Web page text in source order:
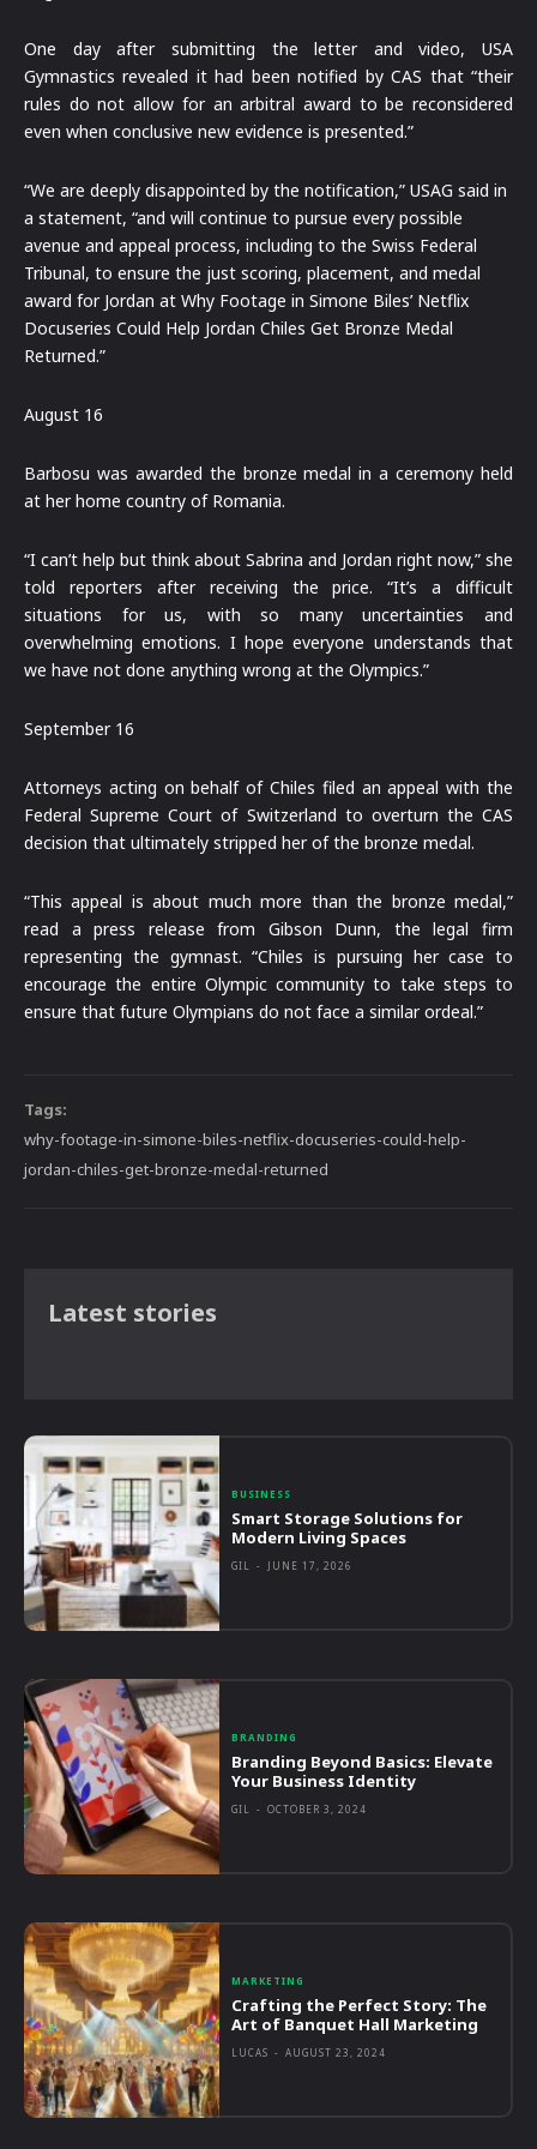
One day after submitting the letter and video, USA
Gymnastics revealed it had been notified by CAS that “their
rules do not allow for an arbitral award to be reconsidered
even when conclusive new evidence is presented.”
“We are deeply disappointed by the notification,” USAG said in
a statement, “and will continue to pursue every possible
avenue and appeal process, including to the Swiss Federal
Tribunal, to ensure the just scoring, placement, and medal
award for Jordan at Why Footage in Simone Biles’ Netflix
Docuseries Could Help Jordan Chiles Get Bronze Medal
Returned.”
August 16
Barbosu was awarded the bronze medal in a ceremony held
at her home country of Romania.
“I can’t help but think about Sabrina and Jordan right now,” she
told reporters after receiving the price. “It’s a difficult
situations for us, with so many uncertainties and
overwhelming emotions. I hope everyone understands that
we have not done anything wrong at the Olympics.”
September 16
Attorneys acting on behalf of Chiles filed an appeal with the
Federal Supreme Court of Switzerland to overturn the CAS
decision that ultimately stripped her of the bronze medal.
“This appeal is about much more than the bronze medal,”
read a press release from Gibson Dunn, the legal firm
representing the gymnast. “Chiles is pursuing her case to
encourage the entire Olympic community to take steps to
ensure that future Olympians do not face a similar ordeal.”
Tags:
why-footage-in-simone-biles-netflix-docuseries-could-help-
jordan-chiles-get-bronze-medal-returned
Latest stories
BUSINESS
Smart Storage Solutions for
Modern Living Spaces
GIL - JUNE 17, 2026
BRANDING
Branding Beyond Basics: Elevate
Your Business Identity
GIL - OCTOBER 3, 2024
MARKETING
Crafting the Perfect Story: The
Art of Banquet Hall Marketing
LUCAS - AUGUST 23, 2024